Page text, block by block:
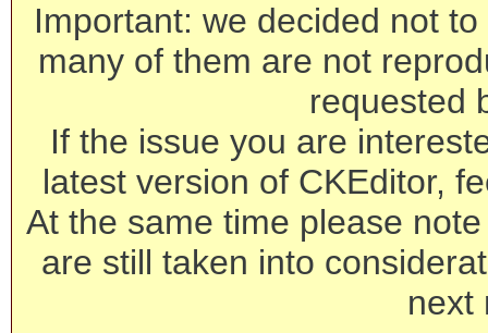
Important: we decided not
many of them are not
requested
If the issue you are
latest version of CKEditor,
At the same time please
are still taken into
next